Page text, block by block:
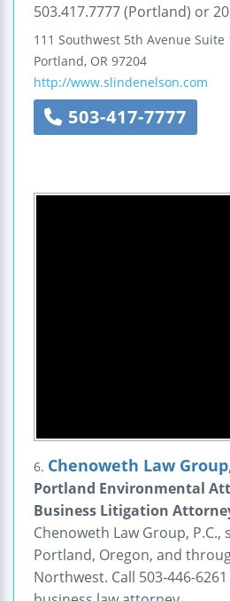
503.417.7777 (Portland) or
111 Southwest 5th Avenue Suite
Portland, OR 97204
http://www.slindenelson.com
503-417-7777
6. Chenoweth Law
Portland Environmental
Business Litigation
Chenoweth Law Group, P.C.,
Portland, Oregon, and
Northwest. Call 503-446-